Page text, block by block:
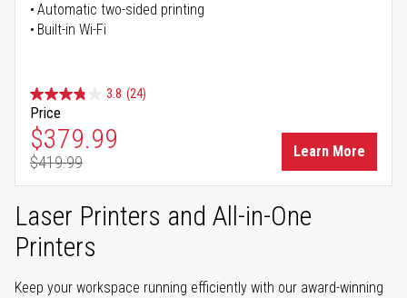
Automatic two-sided printing
Built-in Wi-Fi
3.8 (24)
Price
Special Price
$379.99
Regular Price
$419.99
Learn More
Laser Printers and All-in-One
Printers
Keep your workspace running efficiently with our award-winning